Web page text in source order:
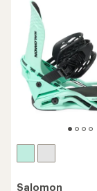
Salomon